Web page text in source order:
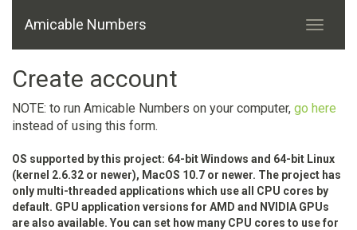
Amicable Numbers
Create account
NOTE: to run Amicable Numbers on your computer, go here
instead of using this form.
OS supported by this project: 64-bit Windows and 64-bit Linux
(kernel 2.6.32 or newer), MacOS 10.7 or newer. The project has
only multi-threaded applications which use all CPU cores by
default. GPU application versions for AMD and NVIDIA GPUs
are also available. You can set how many CPU cores to use for